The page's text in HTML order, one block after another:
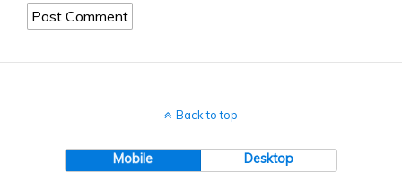
Back to top
Mobile Desktop